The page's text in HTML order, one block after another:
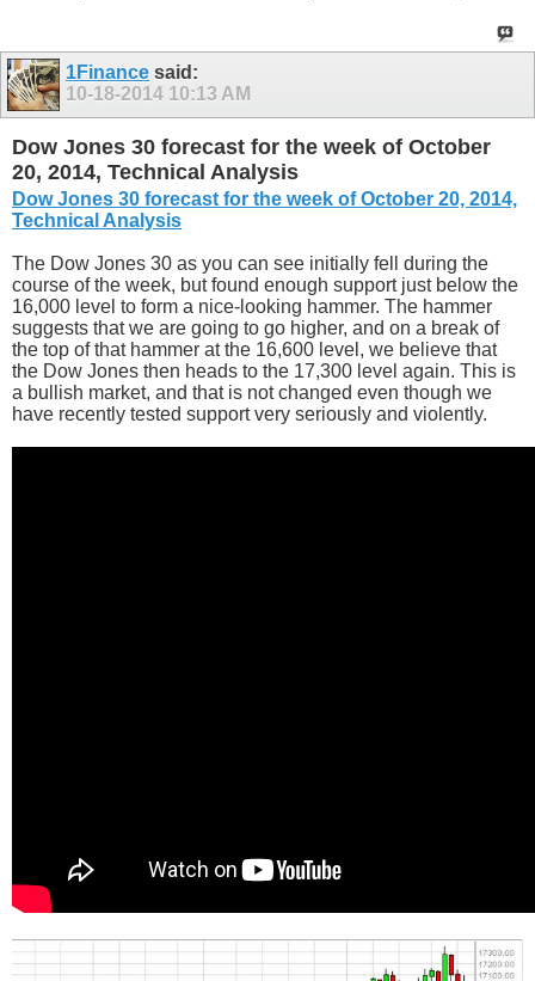
1Finance said:
10-18-2014 10:13 AM
Dow Jones 30 forecast for the week of October
20, 2014, Technical Analysis
Dow Jones 30 forecast for the week of October 20, 2014,
Technical Analysis
The Dow Jones 30 as you can see initially fell during the
course of the week, but found enough support just below the
16,000 level to form a nice-looking hammer. The hammer
suggests that we are going to go higher, and on a break of
the top of that hammer at the 16,600 level, we believe that
the Dow Jones then heads to the 17,300 level again. This is
a bullish market, and that is not changed even though we
have recently tested support very seriously and violently.